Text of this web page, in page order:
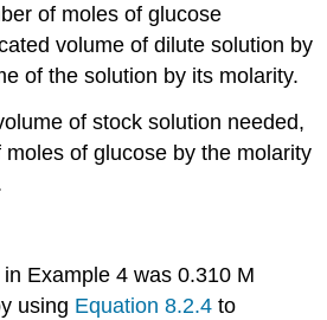
of moles of glucose
volume of dilute solution by
of the solution by its molarity.
of stock solution needed,
of glucose by the molarity
Example 4 was 0.310 M
using Equation 8.2.4 to